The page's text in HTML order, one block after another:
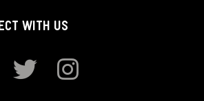
WITH US